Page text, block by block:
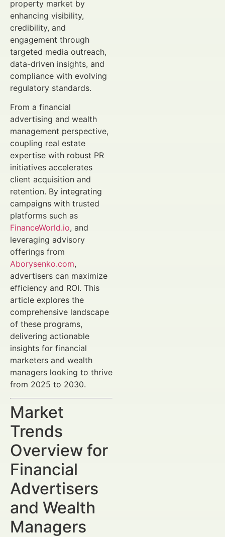
property market by
enhancing visibility,
credibility, and
engagement through
targeted media outreach,
data-driven insights, and
compliance with evolving
regulatory standards.
From a financial
advertising and wealth
management perspective,
coupling real estate
expertise with robust PR
initiatives accelerates
client acquisition and
retention. By integrating
campaigns with trusted
platforms such as
FinanceWorld.io, and
leveraging advisory
offerings from
Aborysenko.com,
advertisers can maximize
efficiency and ROI. This
article explores the
comprehensive landscape
of these programs,
delivering actionable
insights for financial
marketers and wealth
managers looking to thrive
from 2025 to 2030.
Market
Trends
Overview for
Financial
Advertisers
and Wealth
Managers